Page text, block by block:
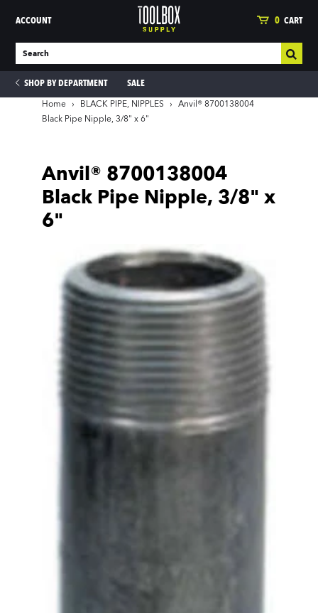
ACCOUNT 0 CART
SHOP BY DEPARTMENT SALE
Home › BLACK PIPE, NIPPLES ›
Anvil® 8700138004
Black Pipe Nipple, 3/8" x 6"
Anvil® 8700138004
Black Pipe Nipple, 3/8" x
6"